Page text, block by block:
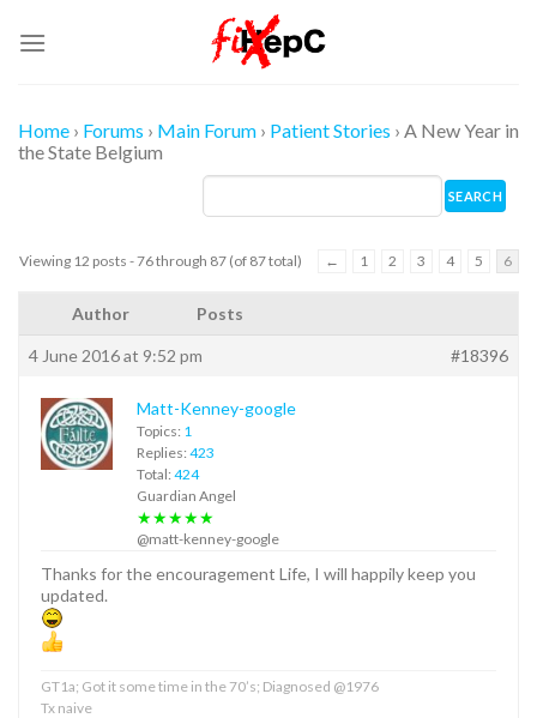
Home › Forums › Main Forum › Patient Stories › A New Year in
the State Belgium
Viewing 12 posts - 76 through 87 (of 87 total) ← 1 2 3 4 5 6
Author Posts
4 June 2016 at 9:52 pm #18396
Matt-Kenney-google
Topics: 1
Replies: 423
Total: 424
Guardian Angel
★★★★★
@matt-kenney-google
Thanks for the encouragement Life, I will happily keep you
updated.
GT1a; Got it some time in the 70’s; Diagnosed @1976
Tx naive